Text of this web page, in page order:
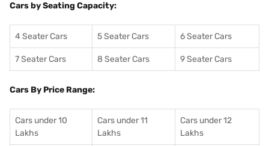
Cars by Seating Capacity:
4 Seater Cars 5 Seater Cars 6 Seater Cars
7 Seater Cars 8 Seater Cars 9 Seater Cars
Cars By Price Range:
Cars under 10
Lakhs
Cars under 11
Lakhs
Cars under 12
Lakhs